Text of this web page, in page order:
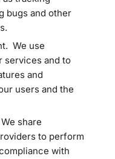
bugs and other
We use
services and to
and
users and the
share
to perform
with